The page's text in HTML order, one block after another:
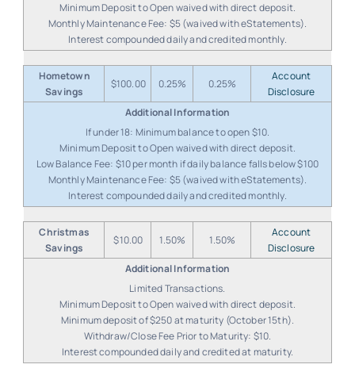
Minimum Deposit to Open waived with direct deposit.
Monthly Maintenance Fee: $5 (waived with eStatements).
Interest compounded daily and credited monthly.
Hometown
Savings
$100.00 0.25% 0.25%
Account
Disclosure
If under 18: Minimum balance to open $10.
Minimum Deposit to Open waived with direct deposit.
Low Balance Fee: $10 per month if daily balance falls below $100
Monthly Maintenance Fee: $5 (waived with eStatements).
Interest compounded daily and credited monthly.
Christmas
Savings
$10.00 1.50% 1.50%
Account
Disclosure
Limited Transactions.
Minimum Deposit to Open waived with direct deposit.
Minimum deposit of $250 at maturity (October 15th).
Withdraw/Close Fee Prior to Maturity: $10.
Interest compounded daily and credited at maturity.